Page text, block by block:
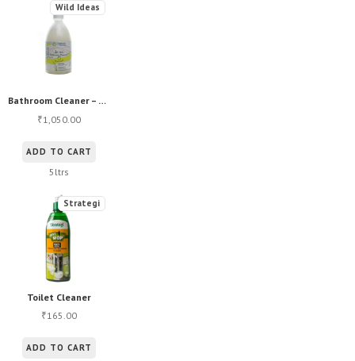
Bathroom Cleaner – Bulk
Wild Ideas
₹1,050.00
ADD TO CART
5ltrs
Toilet Cleaner
Strategi
₹165.00
ADD TO CART